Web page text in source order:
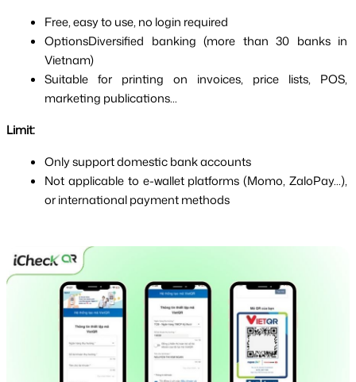
Free, easy to use, no login required
OptionsDiversified banking (more than 30 banks in
Vietnam)
Suitable for printing on invoices, price lists, POS,
marketing publications...
Limit:
Only support domestic bank accounts
Not applicable to e-wallet platforms (Momo, ZaloPay...),
or international payment methods